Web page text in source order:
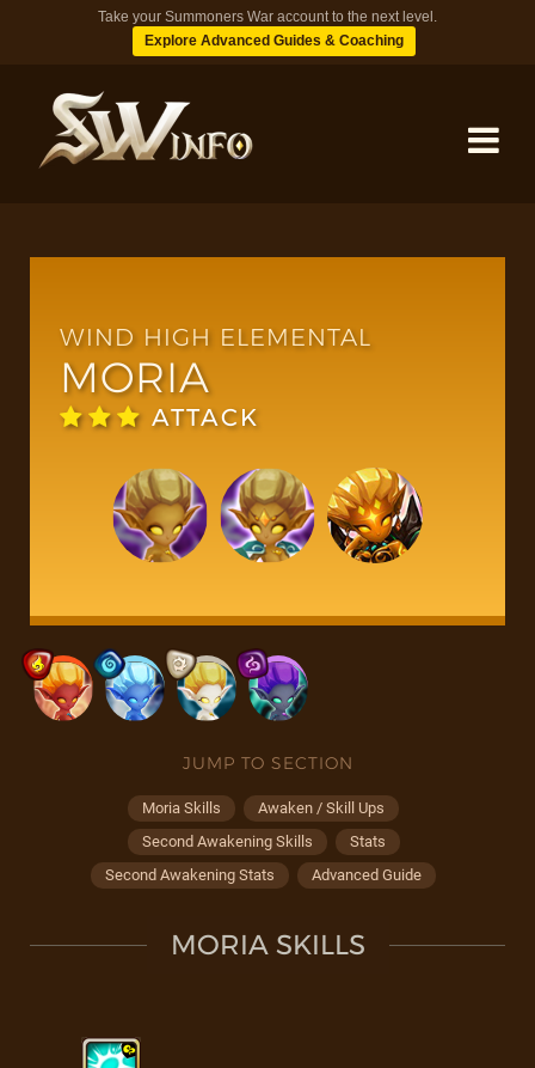
Take your Summoners War account to the next level.
Explore Advanced Guides & Coaching
DUNGEONS
BLOG
WIND HIGH ELEMENTAL
MORIA
ATTACK
JUMP TO SECTION
Moria Skills
Awaken / Skill Ups
Second Awakening Skills
Stats
Second Awakening Stats
Advanced Guide
MORIA SKILLS